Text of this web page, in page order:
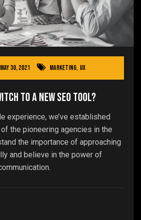
May 30, 2021 Marketing, UX
to a New SEO Tool?
experience, we’ve established
the pioneering agencies in the
the importance of approaching
and believe in the power of